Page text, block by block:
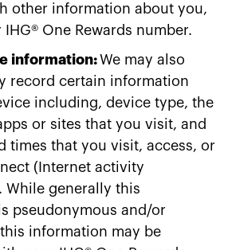
other information about you,
One Rewards number.
information:We may also
record certain information
including, device type, the
or sites that you visit, and
times that you visit, access, or
(Internet activity
While generally this
pseudonymous and/or
information may be